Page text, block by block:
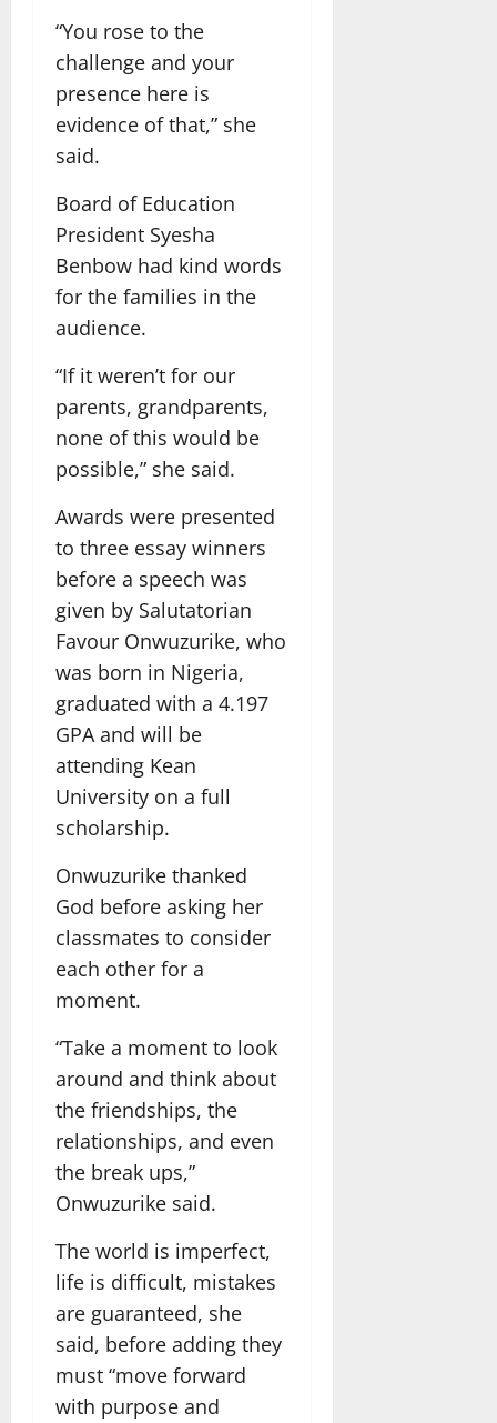
“You rose to the
challenge and your
presence here is
evidence of that,” she
said.
Board of Education
President Syesha
Benbow had kind words
for the families in the
audience.
“If it weren’t for our
parents, grandparents,
none of this would be
possible,” she said.
Awards were presented
to three essay winners
before a speech was
given by Salutatorian
Favour Onwuzurike, who
was born in Nigeria,
graduated with a 4.197
GPA and will be
attending Kean
University on a full
scholarship.
Onwuzurike thanked
God before asking her
classmates to consider
each other for a
moment.
“Take a moment to look
around and think about
the friendships, the
relationships, and even
the break ups,”
Onwuzurike said.
The world is imperfect,
life is difficult, mistakes
are guaranteed, she
said, before adding they
must “move forward
with purpose and